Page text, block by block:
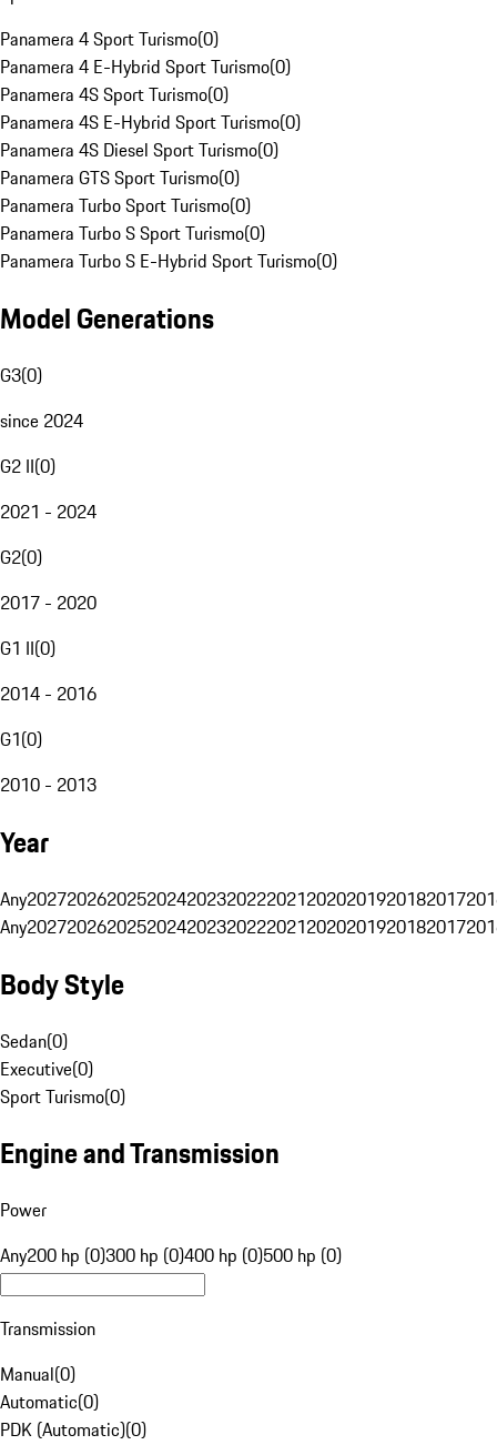
Panamera 4 Sport Turismo(0)
Panamera 4 E-Hybrid Sport Turismo(0)
Panamera 4S Sport Turismo(0)
Panamera 4S E-Hybrid Sport Turismo(0)
Panamera 4S Diesel Sport Turismo(0)
Panamera GTS Sport Turismo(0)
Panamera Turbo Sport Turismo(0)
Panamera Turbo S Sport Turismo(0)
Panamera Turbo S E-Hybrid Sport Turismo(0)
Model Generations
G3(0)
since 2024
G2 II(0)
2021 - 2024
G2(0)
2017 - 2020
G1 II(0)
2014 - 2016
G1(0)
2010 - 2013
Year
Any20272026202520242023202220212020201920182017
Any20272026202520242023202220212020201920182017
Body Style
Sedan(0)
Executive(0)
Sport Turismo(0)
Engine and Transmission
Power
Any200 hp (0)300 hp (0)400 hp (0)500 hp (0)
Transmission
Manual(0)
Automatic(0)
PDK (Automatic)(0)